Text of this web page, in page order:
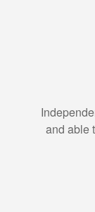
and able